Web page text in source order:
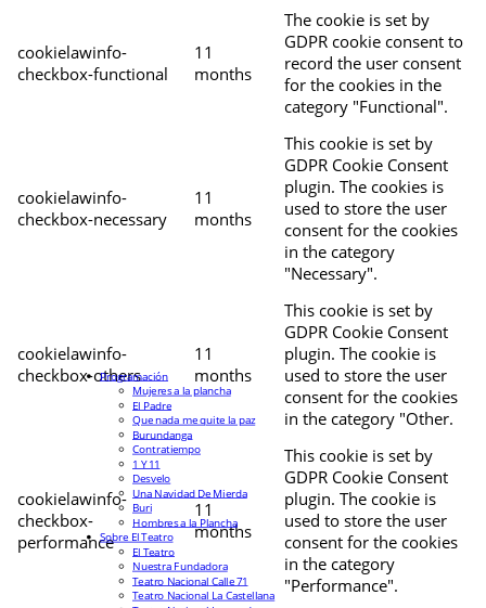
cookielawinfo-
checkbox-functional
11
months
The cookie is set by
GDPR cookie consent to
record the user consent
for the cookies in the
category "Functional".
cookielawinfo-
checkbox-necessary
11
months
This cookie is set by
GDPR Cookie Consent
plugin. The cookies is
used to store the user
consent for the cookies
in the category
"Necessary".
cookielawinfo-
checkbox-others
11
months
This cookie is set by
GDPR Cookie Consent
plugin. The cookie is
used to store the user
consent for the cookies
in the category "Other.
cookielawinfo-
checkbox-
performance
11
months
This cookie is set by
GDPR Cookie Consent
plugin. The cookie is
used to store the user
consent for the cookies
in the category
"Performance".
Programación
Mujeres a la plancha
El Padre
Que nada me quite la paz
Burundanga
Contratiempo
1 Y 11
Desvelo
Una Navidad De Mierda
Buri
Hombres a la Plancha
Sobre El Teatro
El Teatro
Nuestra Fundadora
Teatro Nacional Calle 71
Teatro Nacional La Castellana